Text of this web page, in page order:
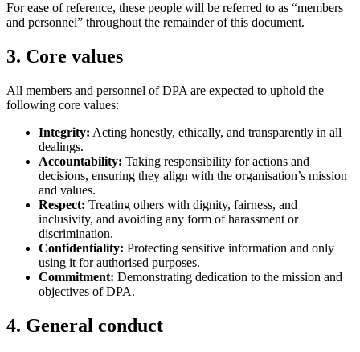
For ease of reference, these people will be referred to as “members
and personnel” throughout the remainder of this document.
3. Core values
All members and personnel of DPA are expected to uphold the
following core values:
Integrity: Acting honestly, ethically, and transparently in all
dealings.
Accountability: Taking responsibility for actions and
decisions, ensuring they align with the organisation’s mission
and values.
Respect: Treating others with dignity, fairness, and
inclusivity, and avoiding any form of harassment or
discrimination.
Confidentiality: Protecting sensitive information and only
using it for authorised purposes.
Commitment: Demonstrating dedication to the mission and
objectives of DPA.
4. General conduct